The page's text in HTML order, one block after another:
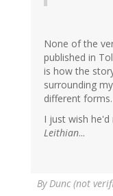
None of the
published in
is how the
surrounding
different forms.
I just wish
Leithian...
ByDunc (not